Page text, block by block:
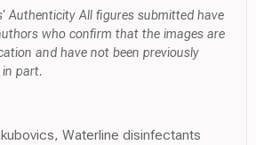
Authenticity All figures submitted have
who confirm that the images are
and have not been previously
in part.
Waterline disinfectants